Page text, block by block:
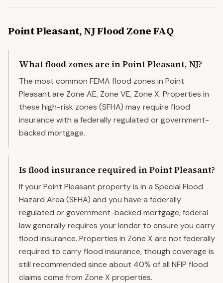
Point Pleasant,NJFlood Zone FAQ
What flood zones are in Point Pleasant, NJ?
The most common FEMA flood zones in Point
Pleasant are Zone AE, Zone VE, Zone X. Properties in
these high-risk zones (SFHA) may require flood
insurance with a federally regulated or government-
backed mortgage.
Is flood insurance required in Point Pleasant?
If your Point Pleasant property is in a Special Flood
Hazard Area (SFHA) and you have a federally
regulated or government-backed mortgage, federal
law generally requires your lender to ensure you carry
flood insurance. Properties in Zone X are not federally
required to carry flood insurance, though coverage is
still recommended since about 40% of all NFIP flood
claims come from Zone X properties.